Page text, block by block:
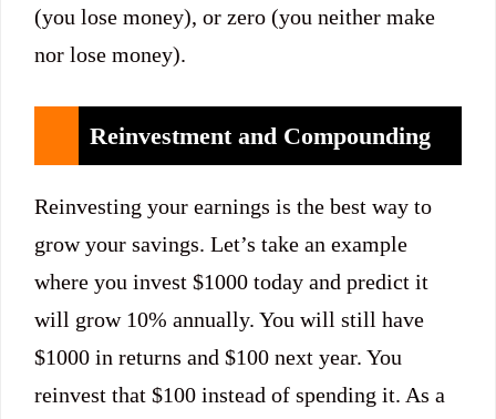
(you lose money), or zero (you neither make
nor lose money).
Reinvestment and Compounding
Reinvesting your earnings is the best way to
grow your savings. Let’s take an example
where you invest $1000 today and predict it
will grow 10% annually. You will still have
$1000 in returns and $100 next year. You
reinvest that $100 instead of spending it. As a